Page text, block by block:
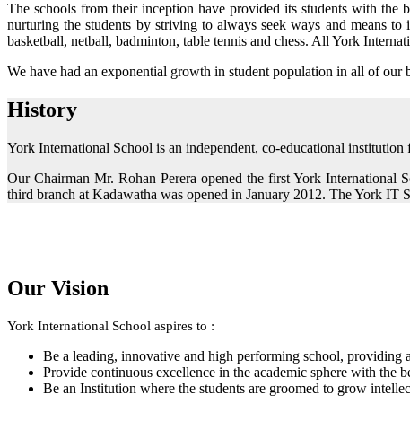
The schools from their inception have provided its students with the
nurturing the students by striving to always seek ways and means
basketball, netball, badminton, table tennis and chess. All York
We have had an exponential growth in student population in all of our
History
York International School is an independent, co-educational
Our Chairman Mr. Rohan Perera opened the first York International
third branch at Kadawatha was opened in January 2012. The York IT
Our Vision
York International School aspires to :
Be a leading, innovative and high performing school, providing
Provide continuous excellence in the academic sphere with the
Be an Institution where the students are groomed to grow